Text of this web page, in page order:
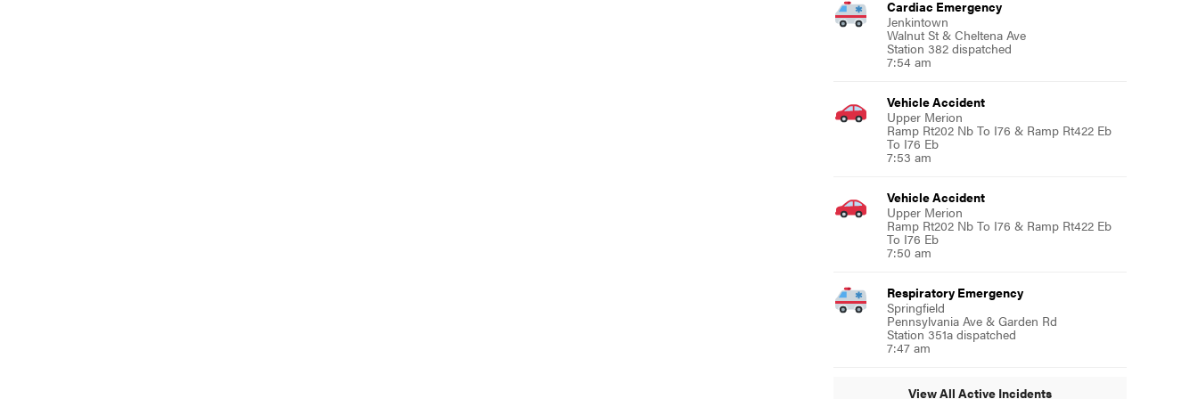
Cardiac Emergency
Jenkintown
Walnut St & Cheltena Ave
Station 382 dispatched
7:54 am
Vehicle Accident
Upper Merion
Ramp Rt202 Nb To I76 & Ramp Rt422 Eb
To I76 Eb
7:53 am
Vehicle Accident
Upper Merion
Ramp Rt202 Nb To I76 & Ramp Rt422 Eb
To I76 Eb
7:50 am
Respiratory Emergency
Springfield
Pennsylvania Ave & Garden Rd
Station 351a dispatched
7:47 am
View All Active Incidents